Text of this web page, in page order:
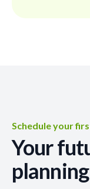
Schedule your
Your